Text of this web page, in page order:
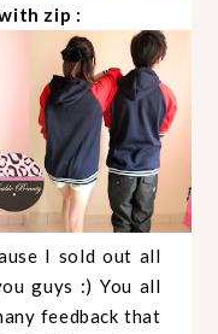
zip :
I sold out all
guys :) You all
feedback that